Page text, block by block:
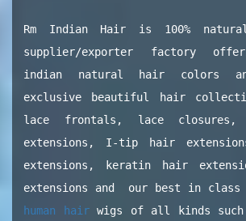
Rm Indian Hair is 100%
supplier/exporter factory
indian natural hair colors
exclusive beautiful hair
lace frontals, lace
extensions, I-tip hair
extensions, keratin hair
extensions and our best in class
human hairwigs of all kinds